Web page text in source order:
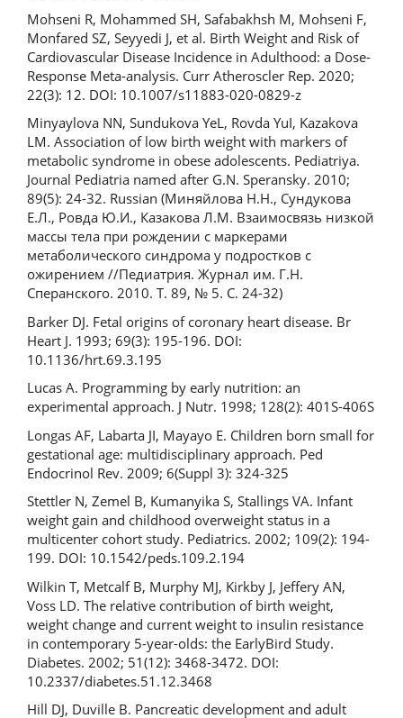
Mohseni R, Mohammed SH, Safabakhsh M, Mohseni F,
Monfared SZ, Seyyedi J, et al. Birth Weight and Risk of
Cardiovascular Disease Incidence in Adulthood: a Dose-
Response Meta-analysis. Curr Atheroscler Rep. 2020;
22(3): 12. DOI: 10.1007/s11883-020-0829-z
Minyaylova NN, Sundukova YeL, Rovda YuI, Kazakova
LM. Association of low birth weight with markers of
metabolic syndrome in obese adolescents. Pediatriya.
Journal Pediatria named after G.N. Speransky. 2010;
89(5): 24-32. Russian (Миняйлова Н.Н., Сундукова
Е.Л., Ровда Ю.И., Казакова Л.М. Взаимосвязь низкой
массы тела при рождении с маркерами
метаболического синдрома у подростков с
ожирением //Педиатрия. Журнал им. Г.Н.
Сперанского. 2010. Т. 89, № 5. С. 24-32)
Barker DJ. Fetal origins of coronary heart disease. Br
Heart J. 1993; 69(3): 195-196. DOI:
10.1136/hrt.69.3.195
Lucas A. Programming by early nutrition: an
experimental approach. J Nutr. 1998; 128(2): 401S-406S
Longas AF, Labarta JI, Mayayo E. Children born small for
gestational age: multidisciplinary approach. Ped
Endocrinol Rev. 2009; 6(Suppl 3): 324-325
Stettler N, Zemel B, Kumanyika S, Stallings VA. Infant
weight gain and childhood overweight status in a
multicenter cohort study. Pediatrics. 2002; 109(2): 194-
199. DOI: 10.1542/peds.109.2.194
Wilkin T, Metcalf B, Murphy MJ, Kirkby J, Jeffery AN,
Voss LD. The relative contribution of birth weight,
weight change and current weight to insulin resistance
in contemporary 5-year-olds: the EarlyBird Study.
Diabetes. 2002; 51(12): 3468-3472. DOI:
10.2337/diabetes.51.12.3468
Hill DJ, Duville B. Pancreatic development and adult